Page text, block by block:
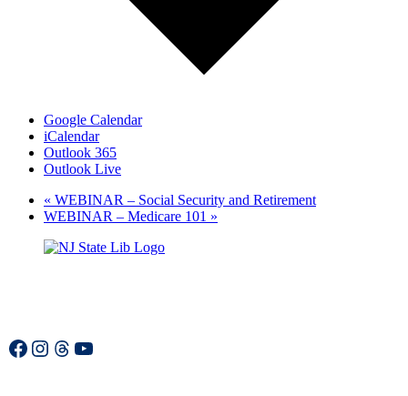
Google Calendar
iCalendar
Outlook 365
Outlook Live
« WEBINAR – Social Security and Retirement
WEBINAR – Medicare 101 »
Facebook Instagram Threads YouTube